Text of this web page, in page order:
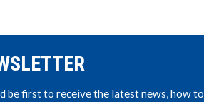
be first to receive the latest news, how to